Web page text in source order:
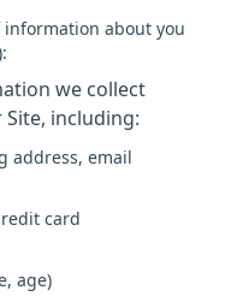
about you
we collect
including:
address, email
card
age)